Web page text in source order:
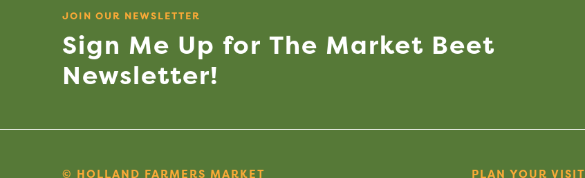
JOIN OUR NEWSLETTER
Sign Me Up for The Market Beet
Newsletter!
© HOLLAND FARMERS MARKET PLAN YOUR VISIT